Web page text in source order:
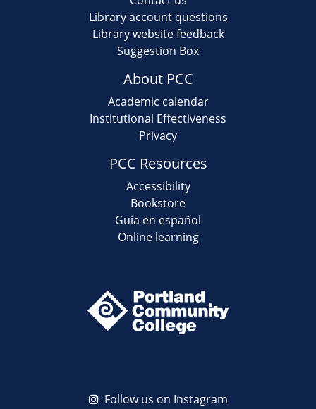
Library account questions
Library website feedback
Suggestion Box
About PCC
Academic calendar
Institutional Effectiveness
Privacy
PCC Resources
Accessibility
Bookstore
Guía en español
Online learning
Follow us on Instagram